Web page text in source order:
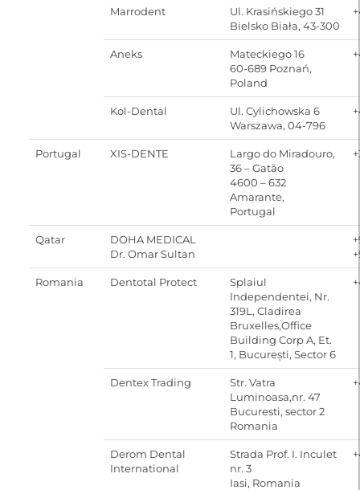
Marrodent
Ul. Krasińskiego 31
Bielsko Biała, 43-300
Aneks
Mateckiego 16
60-689 Poznań,
Poland
Kol-Dental
Ul. Cylichowska 6
Warszawa, 04-796
Portugal XIS-DENTE
Largo do Miradouro,
36 – Gatão
4600 – 632
Amarante,
Portugal
Qatar
DOHA MEDICAL
Dr. Omar Sultan
Romania Dentotal Protect
Splaiul
Independentei, Nr.
319L, Cladirea
Bruxelles,Office
Building Corp A, Et.
1, București, Sector 6
Dentex Trading
Str. Vatra
Luminoasa,nr. 47
Bucuresti, sector 2
Romania
Derom Dental
International
Strada Prof. I. Inculet
nr. 3
Iasi, Romania